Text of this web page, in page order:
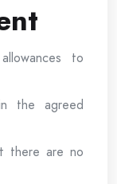
to
the agreed
there are no